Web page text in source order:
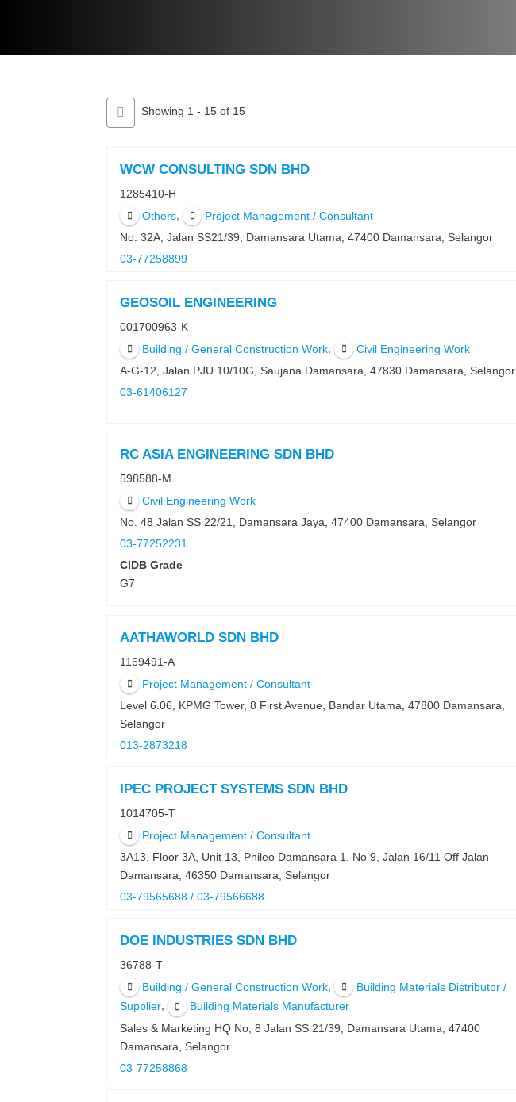
Showing 1 - 15 of 15
WCW CONSULTING SDN BHD
1285410-H
Others ,
Project Management / Consultant
No. 32A, Jalan SS21/39, Damansara Utama, 47400 Damansara, Selangor
03-77258899
GEOSOIL ENGINEERING
001700963-K
Building / General Construction Work ,
Civil Engineering Work
A-G-12, Jalan PJU 10/10G, Saujana Damansara, 47830 Damansara, Selangor
03-61406127
RC ASIA ENGINEERING SDN BHD
598588-M
Civil Engineering Work
No. 48 Jalan SS 22/21, Damansara Jaya, 47400 Damansara, Selangor
03-77252231
CIDB Grade
G7
AATHAWORLD SDN BHD
1169491-A
Project Management / Consultant
Level 6.06, KPMG Tower, 8 First Avenue, Bandar Utama, 47800 Damansara,
Selangor
013-2873218
IPEC PROJECT SYSTEMS SDN BHD
1014705-T
Project Management / Consultant
3A13, Floor 3A, Unit 13, Phileo Damansara 1, No 9, Jalan 16/11 Off Jalan
Damansara, 46350 Damansara, Selangor
03-79565688 / 03-79566688
DOE INDUSTRIES SDN BHD
36788-T
Building / General Construction Work,
Building Materials Distributor /
Supplier,
Building Materials Manufacturer
Sales & Marketing HQ No, 8 Jalan SS 21/39, Damansara Utama, 47400
Damansara, Selangor
03-77258868